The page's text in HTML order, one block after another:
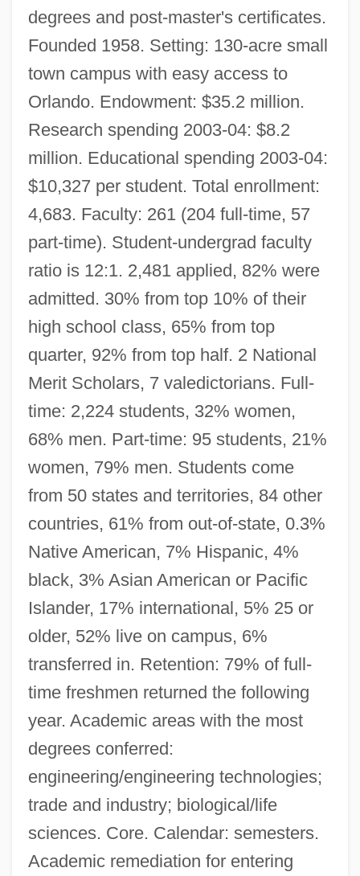
degrees and post-master's certificates.
Founded 1958. Setting: 130-acre small
town campus with easy access to
Orlando. Endowment: $35.2 million.
Research spending 2003-04: $8.2
million. Educational spending 2003-04:
$10,327 per student. Total enrollment:
4,683. Faculty: 261 (204 full-time, 57
part-time). Student-undergrad faculty
ratio is 12:1. 2,481 applied, 82% were
admitted. 30% from top 10% of their
high school class, 65% from top
quarter, 92% from top half. 2 National
Merit Scholars, 7 valedictorians. Full-
time: 2,224 students, 32% women,
68% men. Part-time: 95 students, 21%
women, 79% men. Students come
from 50 states and territories, 84 other
countries, 61% from out-of-state, 0.3%
Native American, 7% Hispanic, 4%
black, 3% Asian American or Pacific
Islander, 17% international, 5% 25 or
older, 52% live on campus, 6%
transferred in. Retention: 79% of full-
time freshmen returned the following
year. Academic areas with the most
degrees conferred:
engineering/engineering technologies;
trade and industry; biological/life
sciences. Core. Calendar: semesters.
Academic remediation for entering